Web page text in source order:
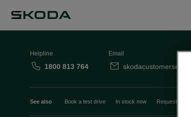
Helpline
1800 813 764
Email
See also Book a test drive In stock now Request a